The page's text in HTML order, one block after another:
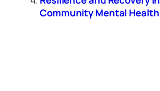
Community Mental Health